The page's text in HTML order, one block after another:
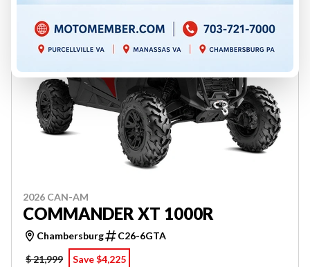
2026 CAN-AM
COMMANDER XT 1000R
Chambersburg
C26-6GTA
$ 21,999
Save $4,225